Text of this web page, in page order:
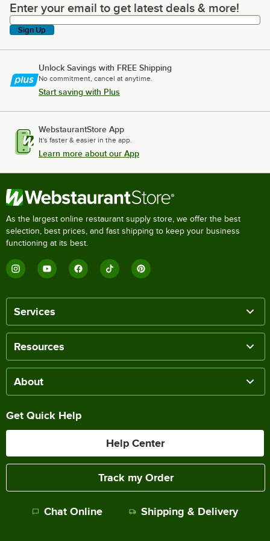
Enter your email to get latest deals & more!
Enter your email to get latest deals & more!
Sign Up
Unlock Savings with FREE Shipping
No commitment, cancel at anytime.
Start saving with Plus
WebstaurantStore App
It's faster & easier in the app.
Learn more about our App
As the largest online restaurant supply store, we offer the best
selection, best prices, and fast shipping to keep your business
functioning at its best.
Services
Resources
About
Get Quick Help
Help Center
Track my Order
Chat Online Shipping & Delivery